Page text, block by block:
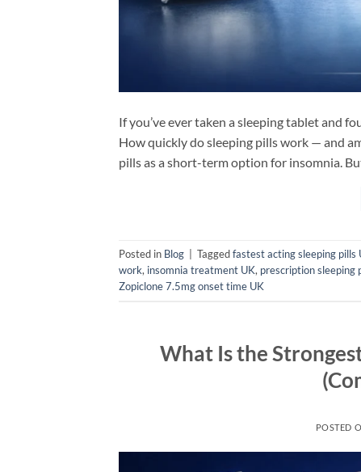
If you’ve ever taken a sleeping tablet and
How quickly do sleeping pills work — and
pills as a short-term option for insomnia.
Posted in Blog Taggedfastest acting sleeping pills
work, insomnia treatment UK, prescription sleeping
Zopiclone 7.5mg onset time UK
What Is the
POSTED